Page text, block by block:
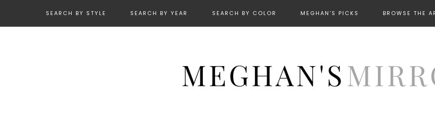
SEARCH BY STYLE SEARCH BY YEAR SEARCH BY COLOR MEGHAN’S PICKS BROWSE THE